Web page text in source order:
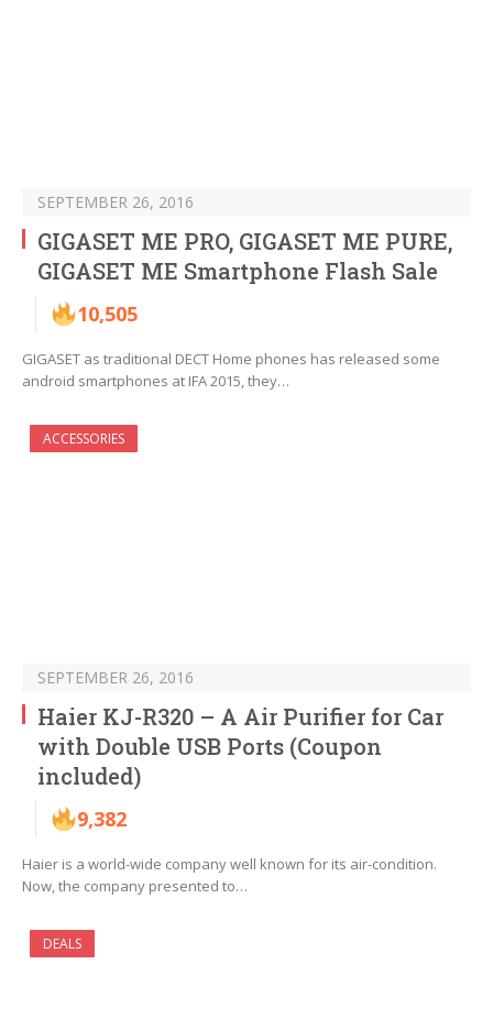
SEPTEMBER 26, 2016
GIGASET ME PRO, GIGASET ME PURE,
GIGASET ME Smartphone Flash Sale
10,505
GIGASET as traditional DECT Home phones has released some
android smartphones at IFA 2015, they…
ACCESSORIES
SEPTEMBER 26, 2016
Haier KJ-R320 – A Air Purifier for Car
with Double USB Ports (Coupon
included)
9,382
Haier is a world-wide company well known for its air-condition.
Now, the company presented to…
DEALS